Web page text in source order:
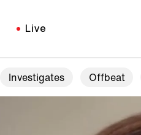
Live
Investigates Offbeat